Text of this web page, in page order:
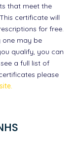
that meet the
certificate will
for free.
one may be
qualify, you can
a full list of
please